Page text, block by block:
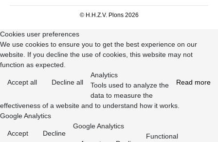
© H.H.Z.V. Plons 2026
Cookies user preferences
We use cookies to ensure you to get the best experience on our
website. If you decline the use of cookies, this website may not
function as expected.
Accept all Decline all Read more
Analytics
Tools used to analyze the
data to measure the
effectiveness of a website and to understand how it works.
Google Analytics
Accept Decline
Google Analytics
Functional